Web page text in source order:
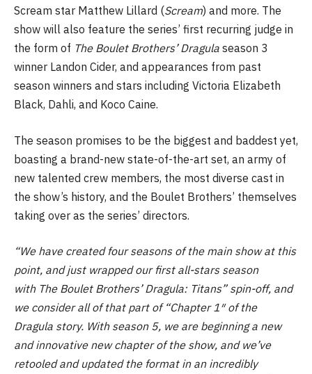
Scream star Matthew Lillard (Scream) and more. The
show will also feature the series’ first recurring judge in
the form of The Boulet Brothers’ Dragula season 3
winner Landon Cider, and appearances from past
season winners and stars including Victoria Elizabeth
Black, Dahli, and Koco Caine.
The season promises to be the biggest and baddest yet,
boasting a brand-new state-of-the-art set, an army of
new talented crew members, the most diverse cast in
the show’s history, and the Boulet Brothers’ themselves
taking over as the series’ directors.
“We have created four seasons of the main show at this
point, and just wrapped our first all-stars season
with The Boulet Brothers’ Dragula: Titans” spin-off, and
we consider all of that part of “Chapter 1″ of the
Dragula story. With season 5, we are beginning a new
and innovative new chapter of the show, and we’ve
retooled and updated the format in an incredibly